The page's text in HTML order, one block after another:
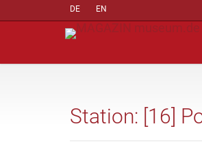
DE EN
Station: [16]